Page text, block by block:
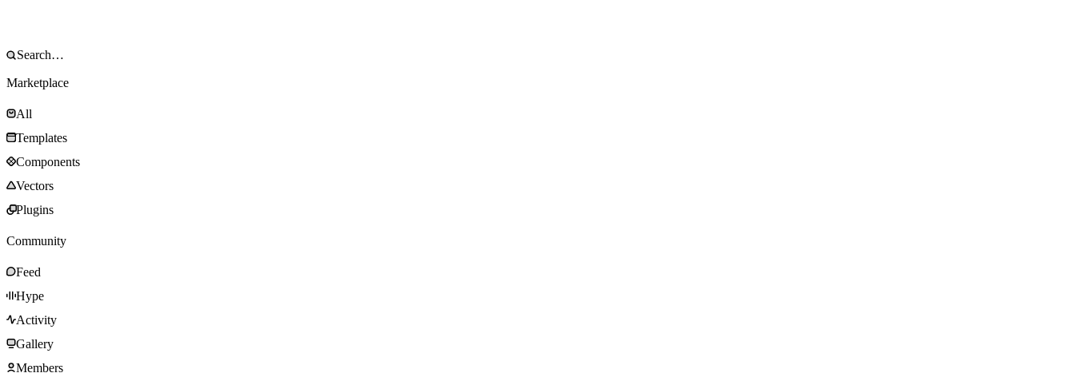
Marketplace
All
Templates
Components
Vectors
Plugins
Community
Feed
Hype
Activity
Gallery
Members